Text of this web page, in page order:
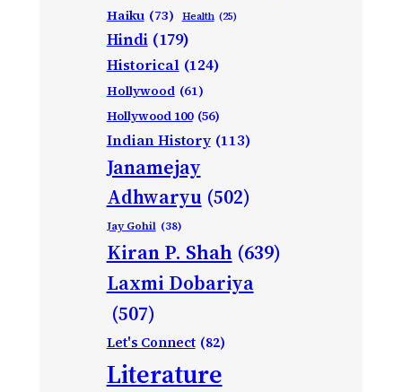
Haiku (73) Health (25)
Hindi (179)
Historical (124)
Hollywood (61)
Hollywood 100 (56)
Indian History (113)
Janamejay
Adhwaryu (502)
Jay Gohil (38)
Kiran P. Shah (639)
Laxmi Dobariya
(507)
Let's Connect (82)
Literature